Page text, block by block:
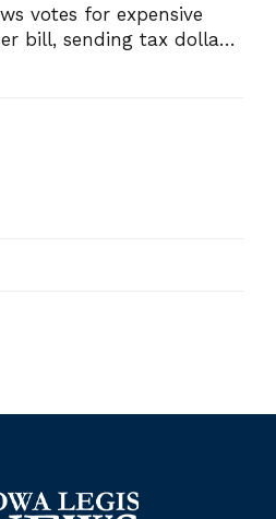
votes for expensive
bill, sending tax dollars